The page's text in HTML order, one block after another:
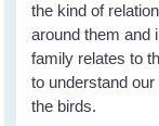
the kind of
around them and
family relates to
to understand
the birds.